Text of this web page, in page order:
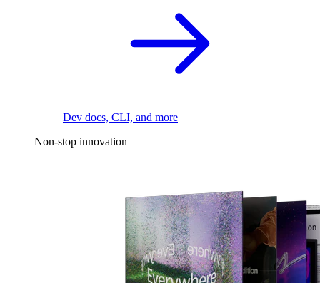
Dev docs, CLI, and more
Non-stop innovation